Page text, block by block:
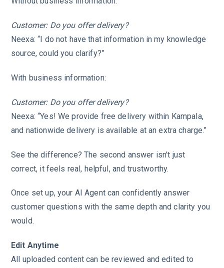
Customer: Do you offer delivery?
Neexa: “I do not have that information in my knowledge
source, could you clarify?”
With business information:
Customer: Do you offer delivery?
Neexa: “Yes! We provide free delivery within Kampala,
and nationwide delivery is available at an extra charge.”
See the difference? The second answer isn’t just
correct, it feels real, helpful, and trustworthy.
Once set up, your AI Agent can confidently answer
customer questions with the same depth and clarity you
would.
Edit Anytime
All uploaded content can be reviewed and edited to